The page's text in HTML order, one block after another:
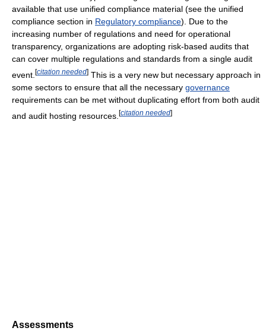
available that use unified compliance material (see the unified
compliance section in Regulatory compliance). Due to the
increasing number of regulations and need for operational
transparency, organizations are adopting risk-based audits that
can cover multiple regulations and standards from a single audit
event. [citation needed] This is a very new but necessary approach in
some sectors to ensure that all the necessary governance
requirements can be met without duplicating effort from both audit
and audit hosting resources. [citation needed]
Assessments